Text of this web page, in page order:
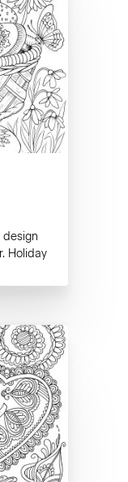
Holiday